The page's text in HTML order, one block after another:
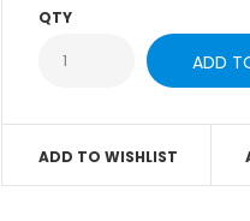
QTY
ADD TO WISHLIST